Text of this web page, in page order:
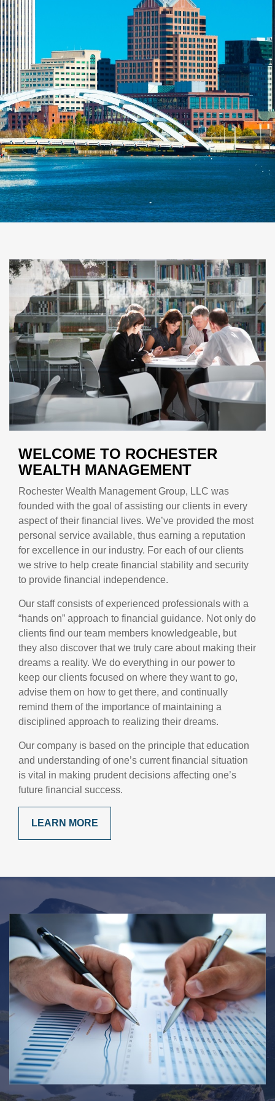
WELCOME TO ROCHESTER
WEALTH MANAGEMENT
Rochester Wealth Management Group, LLC was
founded with the goal of assisting our clients in every
aspect of their financial lives. We’ve provided the most
personal service available, thus earning a reputation
for excellence in our industry. For each of our clients
we strive to help create financial stability and security
to provide financial independence.
Our staff consists of experienced professionals with a
“hands on” approach to financial guidance. Not only do
clients find our team members knowledgeable, but
they also discover that we truly care about making their
dreams a reality. We do everything in our power to
keep our clients focused on where they want to go,
advise them on how to get there, and continually
remind them of the importance of maintaining a
disciplined approach to realizing their dreams.
Our company is based on the principle that education
and understanding of one’s current financial situation
is vital in making prudent decisions affecting one’s
future financial success.
LEARN MORE